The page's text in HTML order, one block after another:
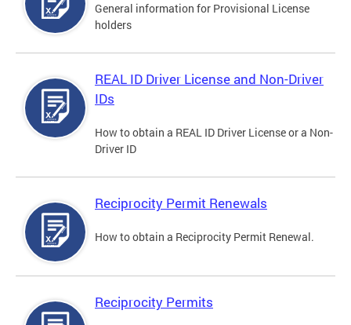
General information for Provisional License
holders
REAL ID Driver License and Non-Driver
IDs
How to obtain a REAL ID Driver License or a Non-
Driver ID
Reciprocity Permit Renewals
How to obtain a Reciprocity Permit Renewal.
Reciprocity Permits